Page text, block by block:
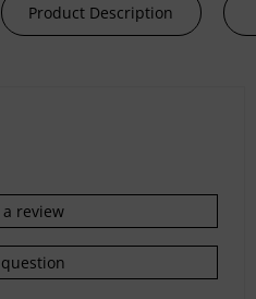
Product Description
review